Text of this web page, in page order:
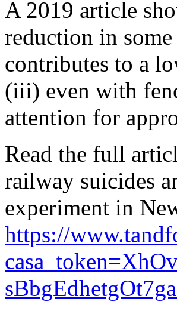
A 2019 article
reduction in
contributes to a
(iii) even with
attention for
Read the full
railway suicides
experiment in
https://